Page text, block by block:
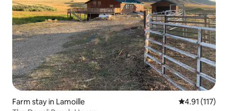
Farm stay in Lamoille 4.91 out of 5
4.91 (117)